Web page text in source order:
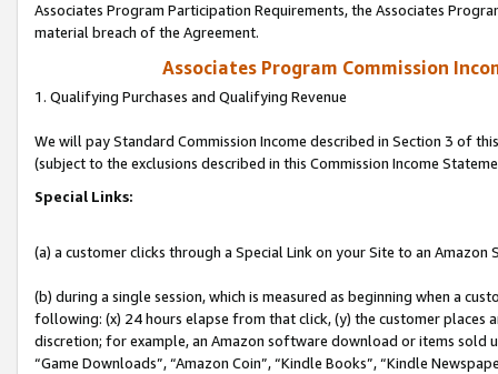
Associates Program Participation Requirements, the Associates
material breach of the Agreement.
Associates Program Commission
1. Qualifying Purchases and Qualifying Revenue
We will pay Standard Commission Income described in Section 3 of
(subject to the exclusions described in this Commission Income
Special Links:
(a) a customer clicks through a Special Link on your Site to an Amazon
(b) during a single session, which is measured as beginning when a
following: (x) 24 hours elapse from that click, (y) the customer
discretion; for example, an Amazon software download or items sold
“Game Downloads”, “Amazon Coin”, “Kindle Books”, “Kindle